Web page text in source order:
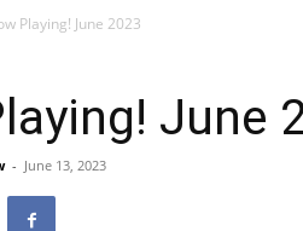
Playing! June 2023
June
- June 13, 2023